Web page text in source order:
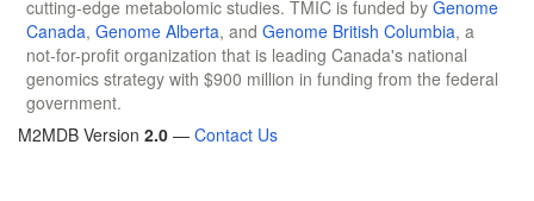
cutting-edge metabolomic studies. TMIC is funded by Genome
Canada, Genome Alberta, and Genome British Columbia, a
not-for-profit organization that is leading Canada's national
genomics strategy with $900 million in funding from the federal
government.
M2MDB Version 2.0 — Contact Us